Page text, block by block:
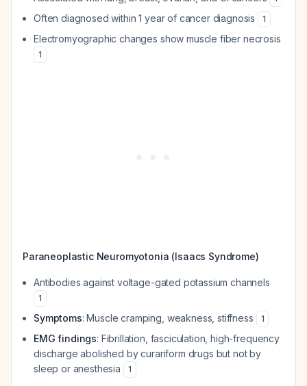
Often diagnosed within 1 year of cancer diagnosis 1
Electromyographic changes show muscle fiber necrosis
1
Paraneoplastic Neuromyotonia (Isaacs Syndrome)
Antibodies against voltage-gated potassium channels
1
Symptoms: Muscle cramping, weakness, stiffness 1
EMG findings: Fibrillation, fasciculation, high-frequency
discharge abolished by curariform drugs but not by
sleep or anesthesia
1